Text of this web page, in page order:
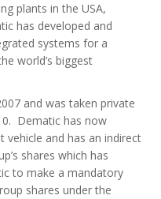
plants in the USA,
has developed and
systems for a
world’s biggest
and was taken private
Dematic has now
vehicle and has an indirect
shares which has
to make a mandatory
shares under the